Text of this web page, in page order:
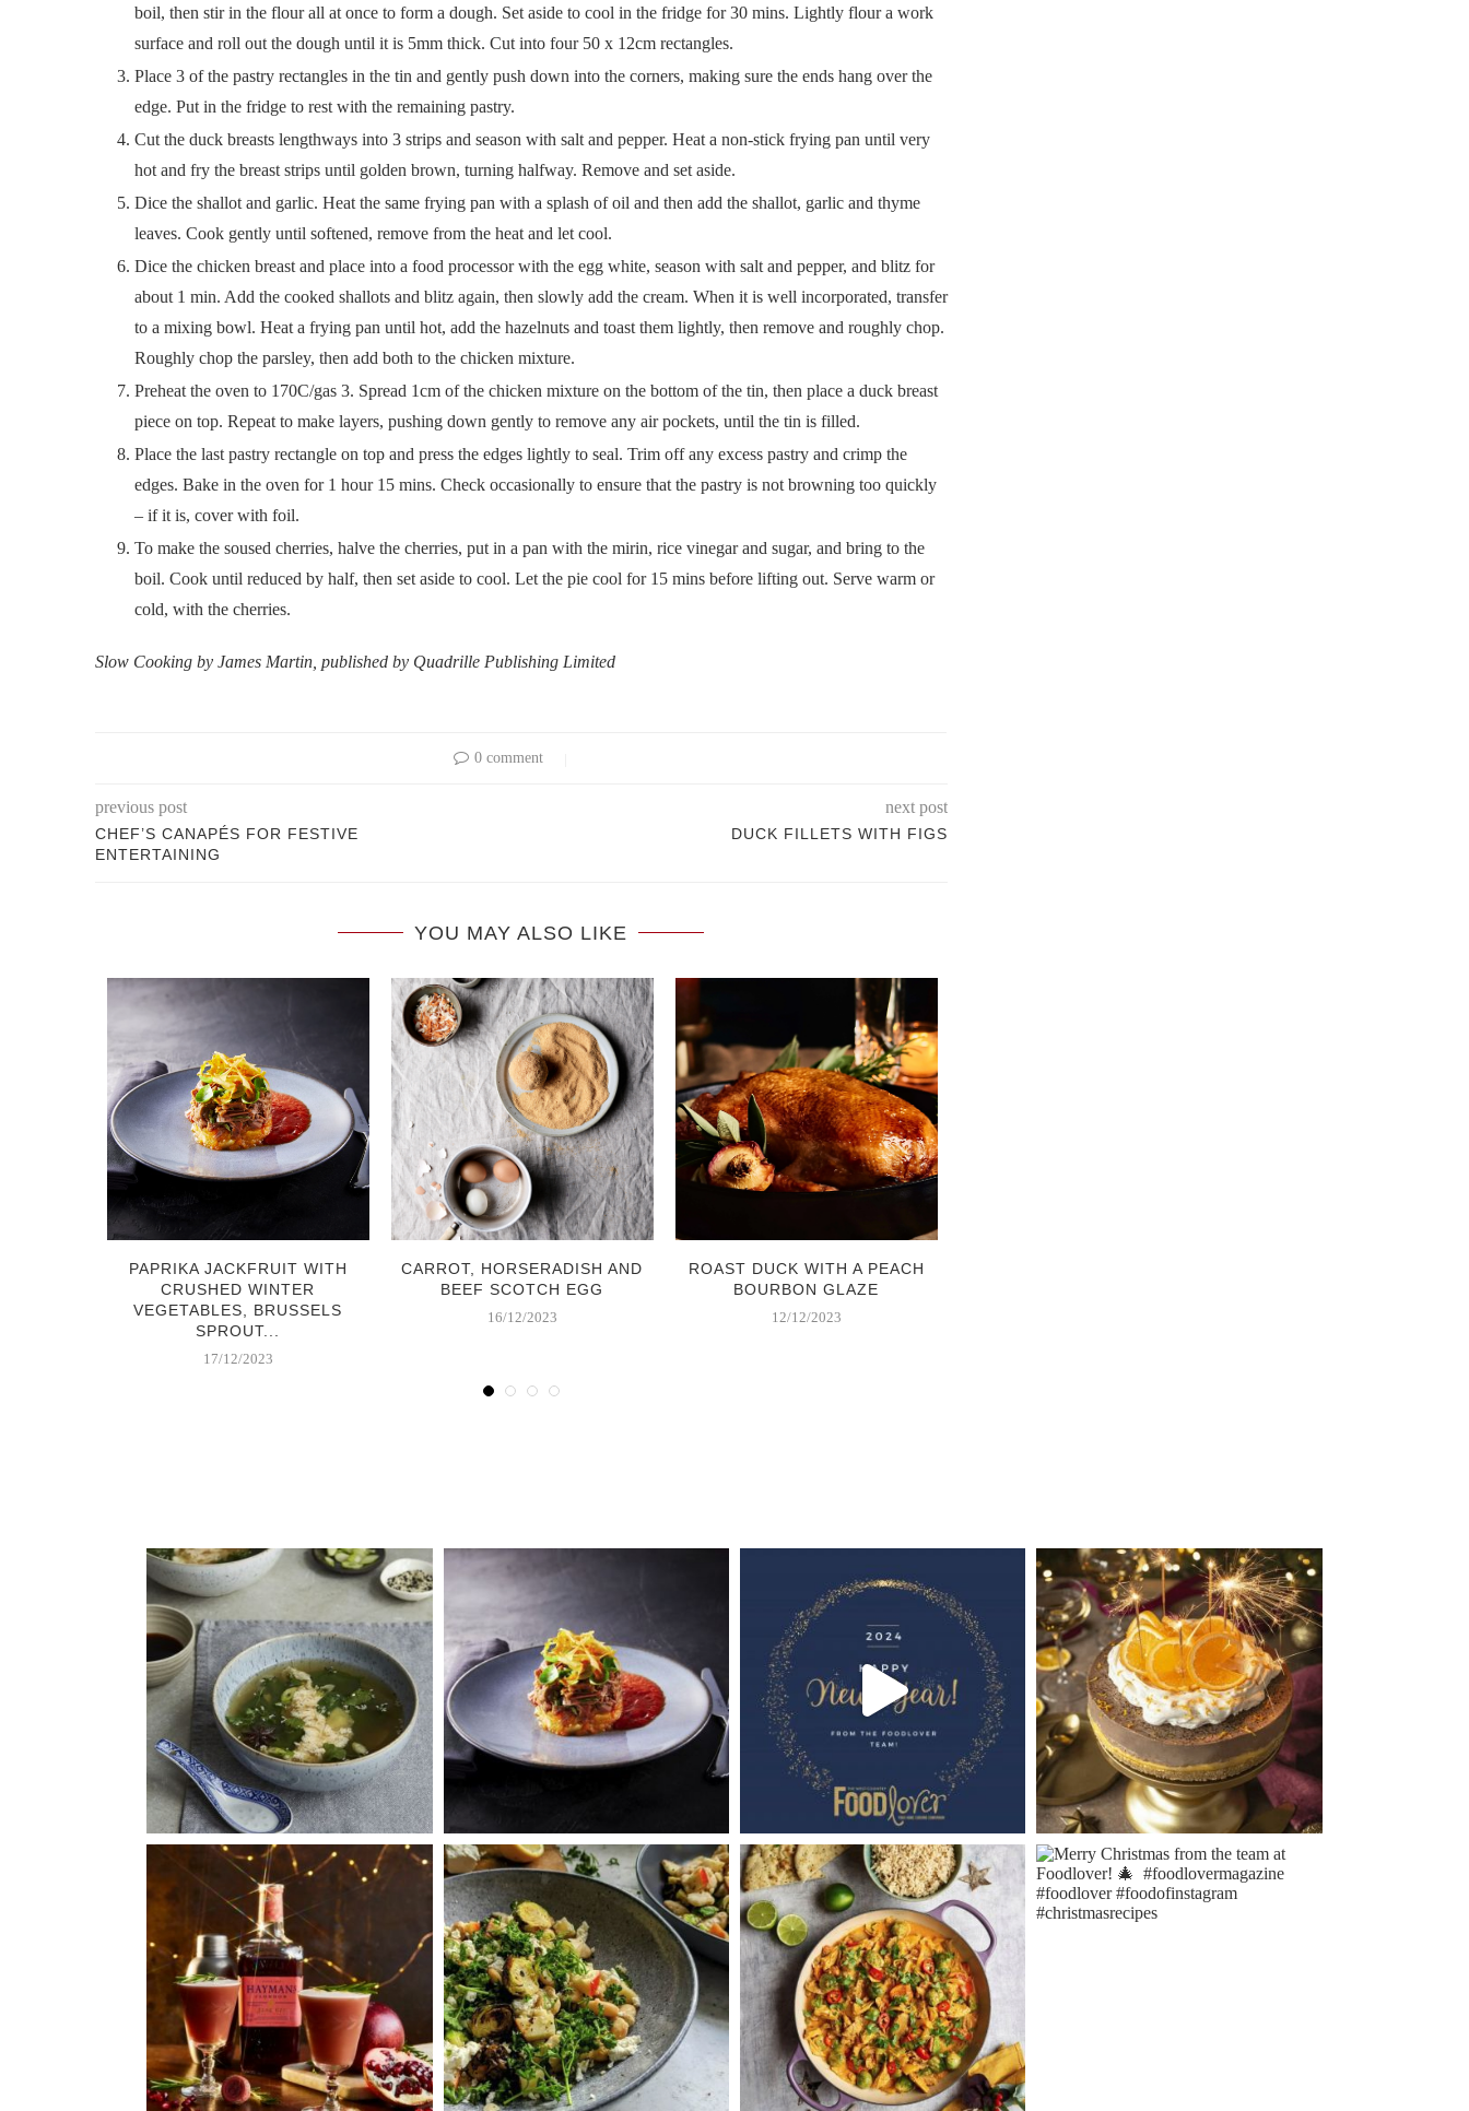
boil, then stir in the flour all at once to form a dough. Set aside to cool in the fridge for 30 mins. Lightly flour a work
surface and roll out the dough until it is 5mm thick. Cut into four 50 x 12cm rectangles.
Place 3 of the pastry rectangles in the tin and gently push down into the corners, making sure the ends hang over the
edge. Put in the fridge to rest with the remaining pastry.
Cut the duck breasts lengthways into 3 strips and season with salt and pepper. Heat a non-stick frying pan until very
hot and fry the breast strips until golden brown, turning halfway. Remove and set aside.
Dice the shallot and garlic. Heat the same frying pan with a splash of oil and then add the shallot, garlic and thyme
leaves. Cook gently until softened, remove from the heat and let cool.
Dice the chicken breast and place into a food processor with the egg white, season with salt and pepper, and blitz for
about 1 min. Add the cooked shallots and blitz again, then slowly add the cream. When it is well incorporated, transfer
to a mixing bowl. Heat a frying pan until hot, add the hazelnuts and toast them lightly, then remove and roughly chop.
Roughly chop the parsley, then add both to the chicken mixture.
Preheat the oven to 170C/gas 3. Spread 1cm of the chicken mixture on the bottom of the tin, then place a duck breast
piece on top. Repeat to make layers, pushing down gently to remove any air pockets, until the tin is filled.
Place the last pastry rectangle on top and press the edges lightly to seal. Trim off any excess pastry and crimp the
edges. Bake in the oven for 1 hour 15 mins. Check occasionally to ensure that the pastry is not browning too quickly
– if it is, cover with foil.
To make the soused cherries, halve the cherries, put in a pan with the mirin, rice vinegar and sugar, and bring to the
boil. Cook until reduced by half, then set aside to cool. Let the pie cool for 15 mins before lifting out. Serve warm or
cold, with the cherries.
Slow Cooking by James Martin, published by Quadrille Publishing Limited
0 comment
previous post
CHEF’S CANAPÉS FOR FESTIVE
ENTERTAINING
next post
DUCK FILLETS WITH FIGS
YOU MAY ALSO LIKE
PAPRIKA JACKFRUIT WITH
CRUSHED WINTER
VEGETABLES, BRUSSELS
SPROUT...
17/12/2023
CARROT, HORSERADISH AND
BEEF SCOTCH EGG
16/12/2023
ROAST DUCK WITH A PEACH
BOURBON GLAZE
12/12/2023